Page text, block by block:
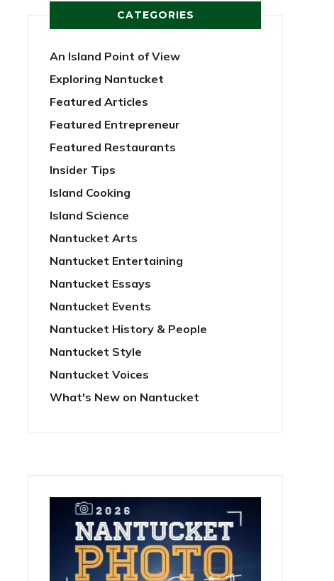
CATEGORIES
An Island Point of View
Exploring Nantucket
Featured Articles
Featured Entrepreneur
Featured Restaurants
Insider Tips
Island Cooking
Island Science
Nantucket Arts
Nantucket Entertaining
Nantucket Essays
Nantucket Events
Nantucket History & People
Nantucket Style
Nantucket Voices
What's New on Nantucket